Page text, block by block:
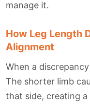
manage it.
How Leg Length
Alignment
When a
The shorter limb
that side, creating